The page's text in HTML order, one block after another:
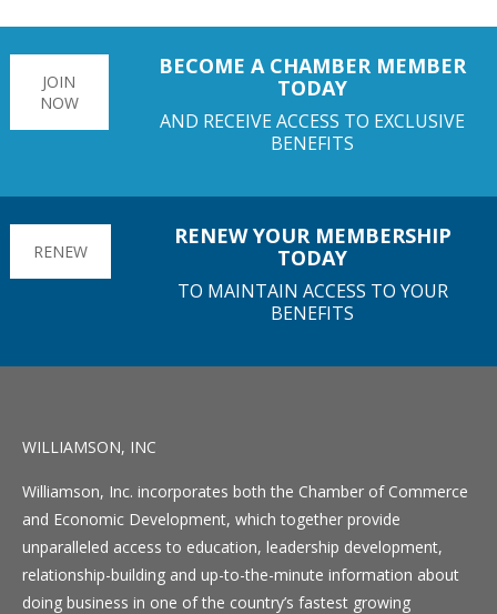
JOIN
NOW
BECOME A CHAMBER MEMBER
TODAY
AND RECEIVE ACCESS TO EXCLUSIVE
BENEFITS
RENEW
RENEW YOUR MEMBERSHIP
TODAY
TO MAINTAIN ACCESS TO YOUR
BENEFITS
WILLIAMSON, INC
Williamson, Inc. incorporates both the Chamber of Commerce
and Economic Development, which together provide
unparalleled access to education, leadership development,
relationship-building and up-to-the-minute information about
doing business in one of the country’s fastest growing